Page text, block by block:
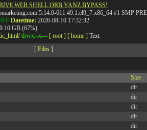
WEB SHELL ORB YANZ BYPASS!
5.14.0-611.49.1.el9_7.x86_64 #1 SMP
Datetime: 2026-08-10 17:32:32
GB (67%)
drwxr-x--- [ root ] [ home ] Text
[ Files]
Size
dir
dir
dir
dir
dir